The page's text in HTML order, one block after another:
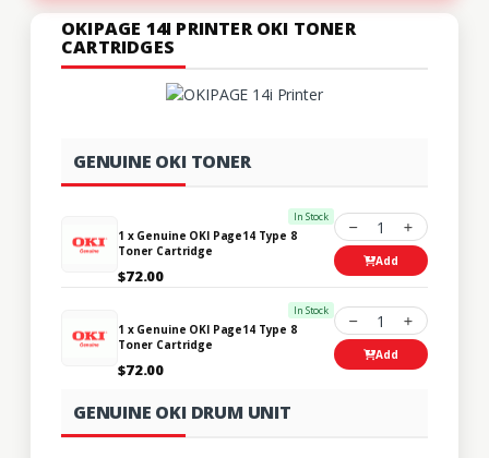
OKIPAGE 14I PRINTER OKI TONER
CARTRIDGES
GENUINE OKI TONER
In Stock
1 x Genuine OKI Page14 Type 8
Toner Cartridge
$72.00
1
Add
In Stock
1 x Genuine OKI Page14 Type 8
Toner Cartridge
$72.00
1
Add
GENUINE OKI DRUM UNIT